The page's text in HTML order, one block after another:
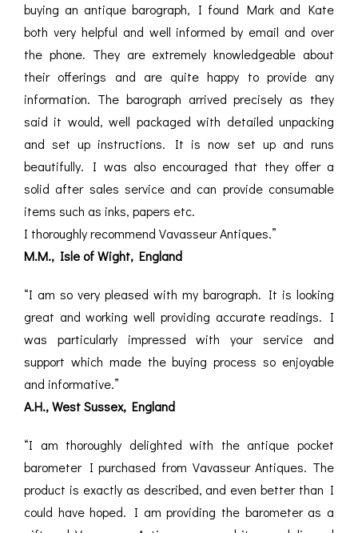
buying an antique barograph, I found Mark and Kate
both very helpful and well informed by email and over
the phone. They are extremely knowledgeable about
their offerings and are quite happy to provide any
information. The barograph arrived precisely as they
said it would, well packaged with detailed unpacking
and set up instructions. It is now set up and runs
beautifully. I was also encouraged that they offer a
solid after sales service and can provide consumable
items such as inks, papers etc.
I thoroughly recommend Vavasseur Antiques.”
M.M., Isle of Wight, England
“I am so very pleased with my barograph. It is looking
great and working well providing accurate readings. I
was particularly impressed with your service and
support which made the buying process so enjoyable
and informative.”
A.H., West Sussex, England
“I am thoroughly delighted with the antique pocket
barometer I purchased from Vavasseur Antiques. The
product is exactly as described, and even better than I
could have hoped. I am providing the barometer as a